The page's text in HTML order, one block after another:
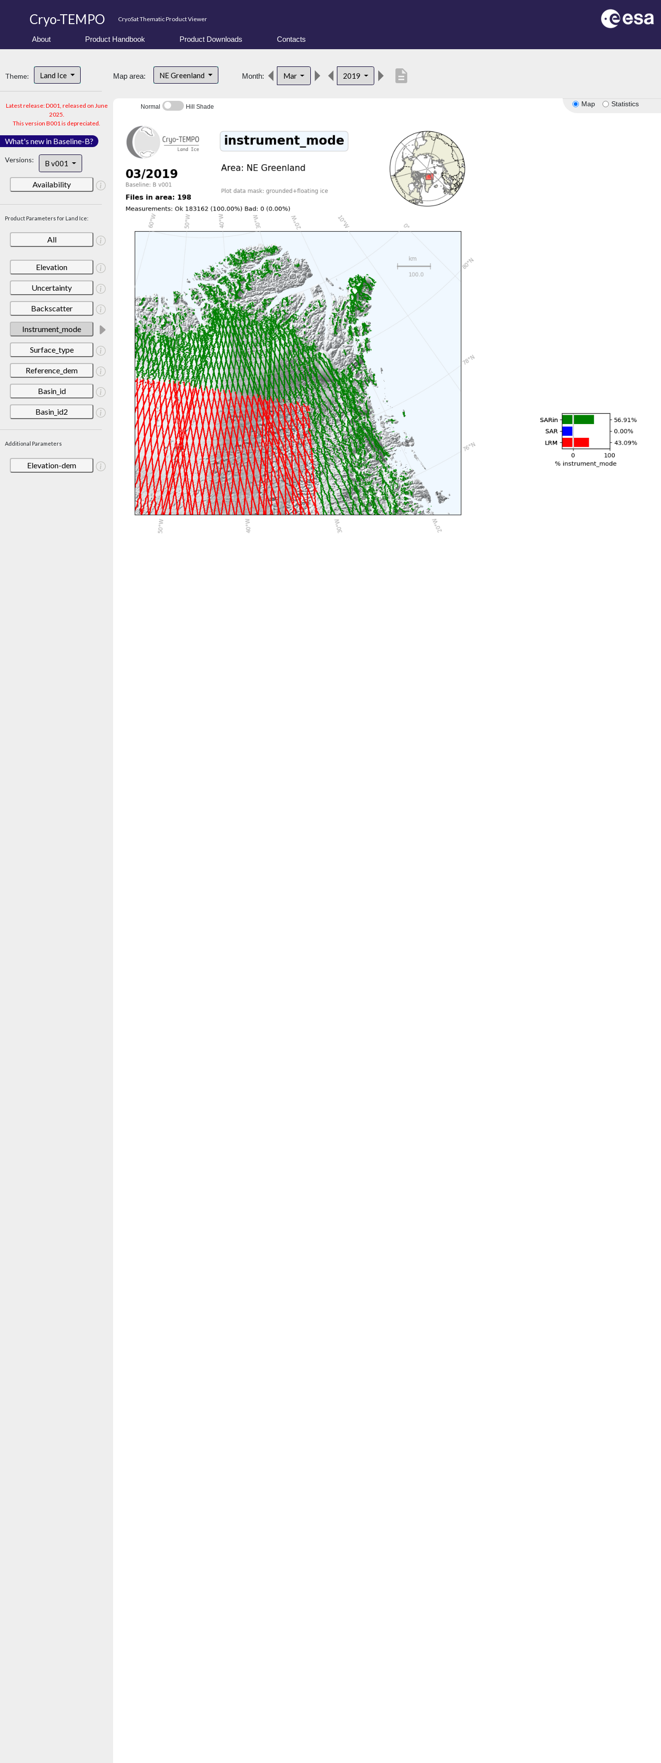
Cryo-TEMPO CryoSat Thematic Product Viewer
About Product Handbook Product Downloads Contacts
Theme: Land Ice
Latest release: D001, released on June
2025.
This version B001 is depreciated.
What's new in Baseline-B?
Versions: B v001
Availability
Product Parameters for Land Ice:
All
Elevation
Uncertainty
Backscatter
Instrument_mode
Surface_type
Reference_dem
Basin_id
Basin_id2
Additional Parameters
Elevation-dem
Map area: NE Greenland Month: Mar 2019 description
Map Statistics
Normal Hill Shade